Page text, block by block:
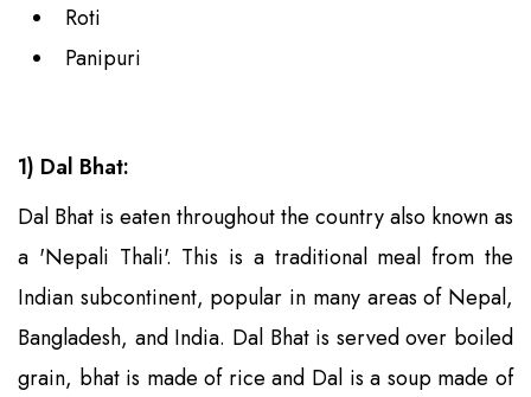
Roti
Panipuri
1) Dal Bhat:
Dal Bhat is eaten throughout the country also known as
a 'Nepali Thali'. This is a traditional meal from the
Indian subcontinent, popular in many areas of Nepal,
Bangladesh, and India. Dal Bhat is served over boiled
grain, bhat is made of rice and Dal is a soup made of